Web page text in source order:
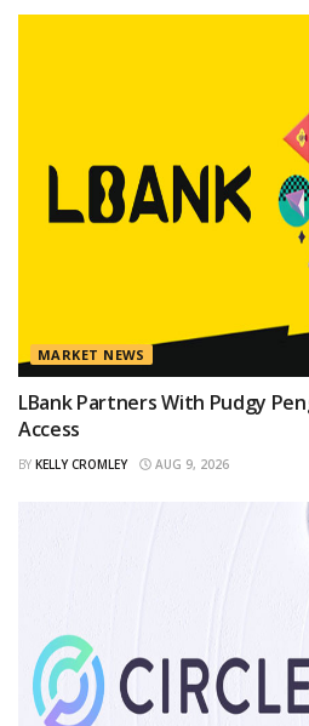
MARKET NEWS
LBank Partners With Pudgy
Access
BY KELLY CROMLEY AUG 9, 2026